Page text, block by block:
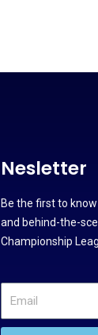
Nesletter
Be the first to
and behind-the-
Championship